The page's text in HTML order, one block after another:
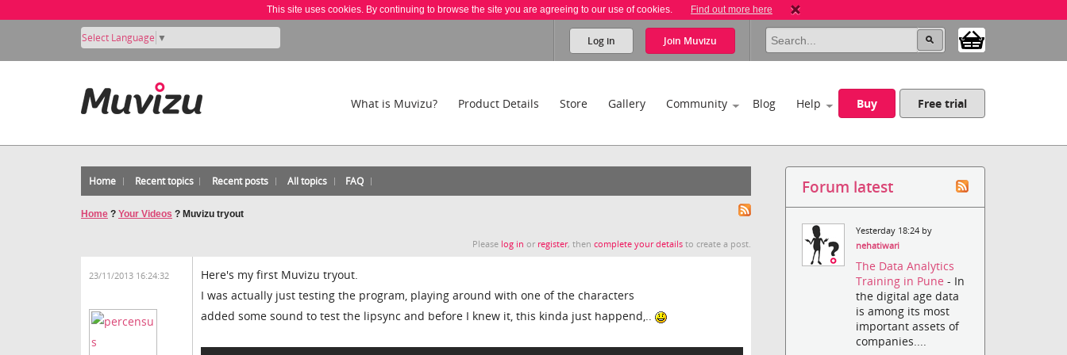
This site uses cookies. By continuing to browse the site you are agreeing to our use of cookies. Find out more here
Select Language ▼ Log in Join Muvizu
What is Muvizu? Product Details Store Gallery Community Blog Help Buy Free trial
Home Recent topics Recent posts All topics FAQ
Home ? Your Videos ? Muvizu tryout
Please log in or register, thencomplete your details to create a post.
23/11/2013 16:24:32
Here's my first Muvizu tryout.
I was actually just testing the program, playing around with one of the characters
added some sound to test the lipsync and before I knew it, this kinda just happend,..
Forum latest
Yesterday 18:24 by
nehatiwari
The Data Analytics
Training in Pune- In
the digital age data
is among its most
important assets of
companies....